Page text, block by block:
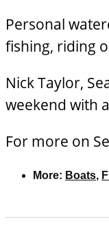
Personal
fishing, riding
Nick Taylor,
weekend with
For more on
More: Boats,